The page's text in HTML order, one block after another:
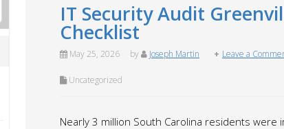
IT Security Audit
Checklist
May 25, 2026 by Joseph Martin Leave a
Uncategorized
Nearly 3 million South Carolina residents